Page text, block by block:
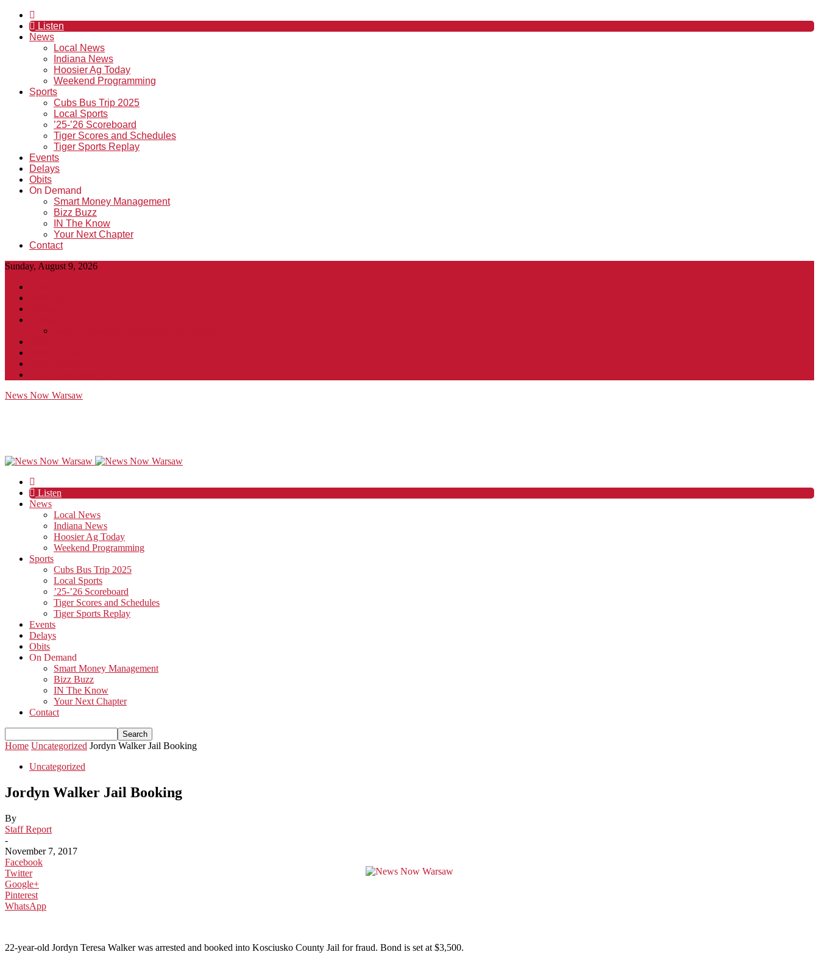
Listen
News
Local News
Indiana News
Hoosier Ag Today
Weekend Programming
Sports
Cubs Bus Trip 2025
Local Sports
’25-’26 Scoreboard
Tiger Scores and Schedules
Tiger Sports Replay
Events
Delays
Obits
On Demand
Smart Money Management
Bizz Buzz
IN The Know
Your Next Chapter
Contact
Sunday, August 9, 2026
News Now Warsaw
Listen
News
Local News
Indiana News
Hoosier Ag Today
Weekend Programming
Sports
Cubs Bus Trip 2025
Local Sports
’25-’26 Scoreboard
Tiger Scores and Schedules
Tiger Sports Replay
Events
Delays
Obits
On Demand
Smart Money Management
Bizz Buzz
IN The Know
Your Next Chapter
Contact
Home Uncategorized Jordyn Walker Jail Booking
Uncategorized
Jordyn Walker Jail Booking
By
Staff Report
-
November 7, 2017
Facebook
Twitter
Google+
Pinterest
WhatsApp
22-year-old Jordyn Teresa Walker was arrested and booked into Kosciusko County Jail for fraud. Bond is set at $3,500.